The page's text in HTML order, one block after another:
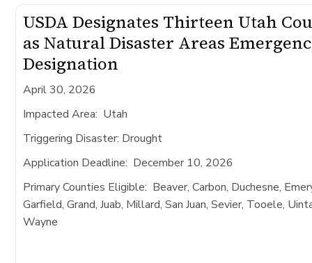
USDA Designates Thirteen Utah
as Natural Disaster Areas
Designation
April 30, 2026
Impacted Area: Utah
Triggering Disaster: Drought
Application Deadline: December 10, 2026
Primary Counties Eligible: Beaver, Carbon, Duchesne,
Garfield, Grand, Juab, Millard, San Juan, Sevier, Tooele,
Wayne